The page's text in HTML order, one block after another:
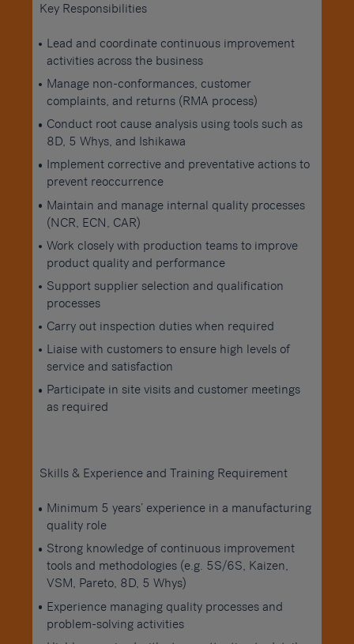
Key Responsibilities
Lead and coordinate continuous improvement
activities across the business
Manage non-conformances, customer
complaints, and returns (RMA process)
Conduct root cause analysis using tools such as
8D, 5 Whys, and Ishikawa
Implement corrective and preventative actions to
prevent reoccurrence
Maintain and manage internal quality processes
(NCR, ECN, CAR)
Work closely with production teams to improve
product quality and performance
Support supplier selection and qualification
processes
Carry out inspection duties when required
Liaise with customers to ensure high levels of
service and satisfaction
Participate in site visits and customer meetings
as required
Skills & Experience and Training Requirement
Minimum 5 years’ experience in a manufacturing
quality role
Strong knowledge of continuous improvement
tools and methodologies (e.g. 5S/6S, Kaizen,
VSM, Pareto, 8D, 5 Whys)
Experience managing quality processes and
problem-solving activities